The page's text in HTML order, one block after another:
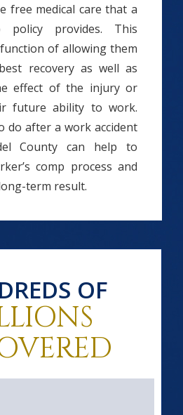
free medical care that a
policy provides. This
of allowing them
recovery as well as
effect of the injury or
future ability to work.
do after a work accident
County can help to
comp process and
term result.
OF